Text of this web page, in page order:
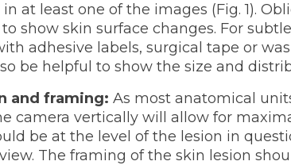
at least one of the images (Fig. 1).
show skin surface changes. For
adhesive labels, surgical tape or
be helpful to show the size and
and framing: As most anatomical
camera vertically will allow for
be at the level of the lesion in
The framing of the skin lesion